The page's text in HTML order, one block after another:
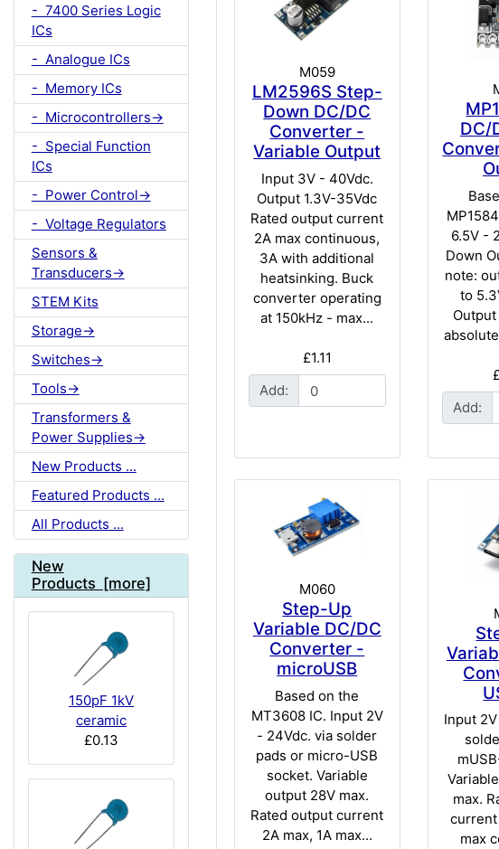
- 7400 Series Logic
ICs
- Analogue ICs
- Memory ICs
- Microcontrollers->
- Special Function
ICs
- Power Control->
- Voltage Regulators
Sensors &
Transducers->
STEM Kits
Storage->
Switches->
Tools->
Transformers &
Power Supplies->
New Products ...
Featured Products ...
All Products ...
New
Products [more]
150pF 1kV
ceramic
£0.13
M059
LM2596S Step-
Down DC/DC
Converter -
Variable Output
Input 3V - 40Vdc.
Output 1.3V-35Vdc
Rated output current
2A max continuous,
3A with additional
heatsinking. Buck
converter operating
at 150kHz - max...
£1.11
Add:
DC/
6.5V -
Down
note:
to
Add:
M060
Step-Up
Variable DC/DC
Converter -
microUSB
Based on the
MT3608 IC. Input 2V
- 24Vdc. via solder
pads or micro-USB
socket. Variable
output 28V max.
Rated output current
2A max, 1A max...
Input
max.
current
max